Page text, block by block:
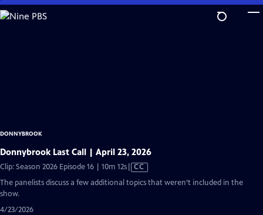
Skip
to
DONNYBROOK
Donnybrook Last Call | April 23, 2026
Clip: Season 2026 Episode 16 | 10m 12sVideo
Closed
CC
The panelists discuss a few additional topics that weren’t included in the
show.
4/23/2026